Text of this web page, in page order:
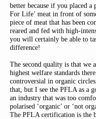
better because if you placed a
For Life’ meat in front of
piece of meat that has been
reared and fed with high-
you will certainly be able to
difference!
The second quality is that we
highest welfare standards
controversial in organic
that, but I see the PFLA as a
an industry that was too
polarised ‘organic’ or ‘not
The PFLA certification is the